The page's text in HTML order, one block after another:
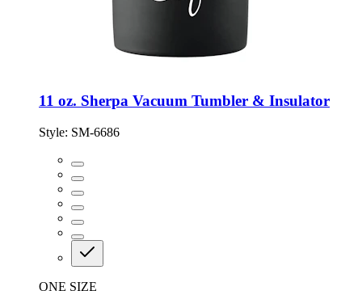
11 oz. Sherpa Vacuum Tumbler & Insulator
Style: SM-6686
ONE SIZE